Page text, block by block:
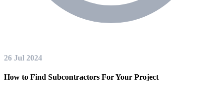
26 Jul 2024
How to Find Subcontractors For Your Project